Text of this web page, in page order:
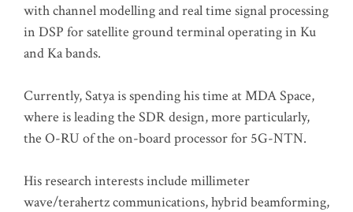
with channel modelling and real time signal processing
in DSP for satellite ground terminal operating in Ku
and Ka bands.
Currently, Satya is spending his time at MDA Space,
where is leading the SDR design, more particularly,
the O-RU of the on-board processor for 5G-NTN.
His research interests include millimeter
wave/terahertz communications, hybrid beamforming,